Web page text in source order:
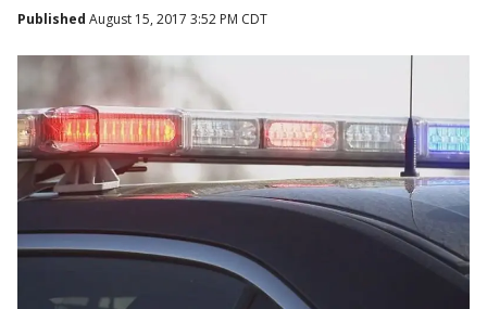
Published August 15, 2017 3:52 PM CDT